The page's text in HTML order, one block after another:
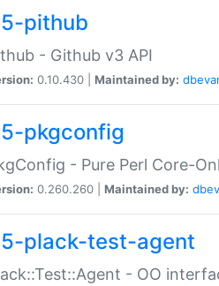
pithub
- Github v3 API
0.10.430 | Maintained by:
pkgconfig
- Pure Perl Core-
0.260.260 | Maintained by:
plack-test-agent
- OO